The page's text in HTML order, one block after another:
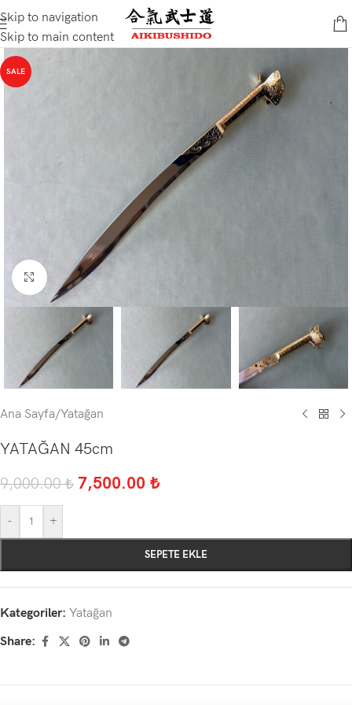
Skip to navigation
Skip to main content
SALE
Click to enlarge
Ana Sayfa/Yatağan
YATAĞAN 45cm
9,000.00₺ 7,500.00 ₺
- +
SEPETE EKLE
Kategoriler: Yatağan
Share: